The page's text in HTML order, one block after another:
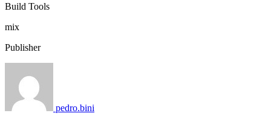
Build Tools
mix
Publisher
pedro.bini